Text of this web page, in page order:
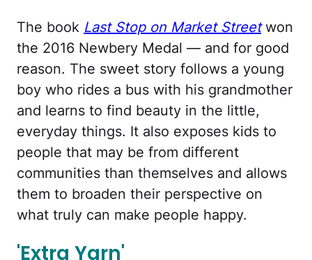
The book Last Stop on Market Streetwon
the 2016 Newbery Medal — and for good
reason. The sweet story follows a young
boy who rides a bus with his grandmother
and learns to find beauty in the little,
everyday things. It also exposes kids to
people that may be from different
communities than themselves and allows
them to broaden their perspective on
what truly can make people happy.
'Extra Yarn'